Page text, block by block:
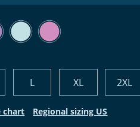
L XL 2XL
chart Regional sizing US